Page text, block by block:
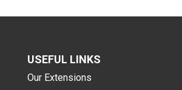
USEFUL LINKS
Our Extensions